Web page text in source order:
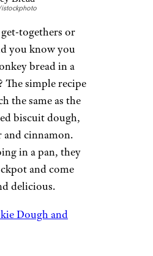
togethers or
you know you
bread in a
The simple recipe
the same as the
biscuit dough,
and cinnamon.
in a pan, they
and come
delicious.
Dough and